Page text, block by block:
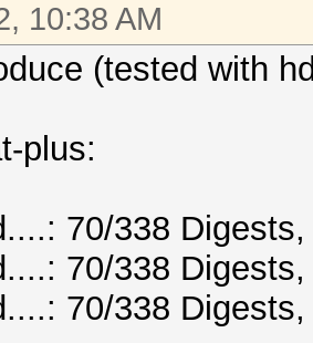
10:38 AM
(tested with
plus:
70/338
70/338
70/338